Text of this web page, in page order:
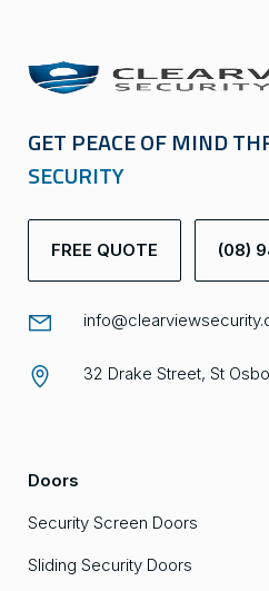
GET PEACE OF MIND
SECURITY
FREE QUOTE (08)
32 Drake Street, St
Doors
Security Screen Doors
Sliding Security Doors